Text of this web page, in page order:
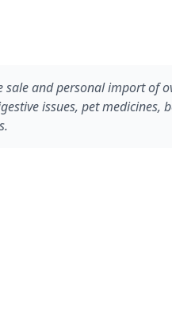
and personal import of
issues, pet